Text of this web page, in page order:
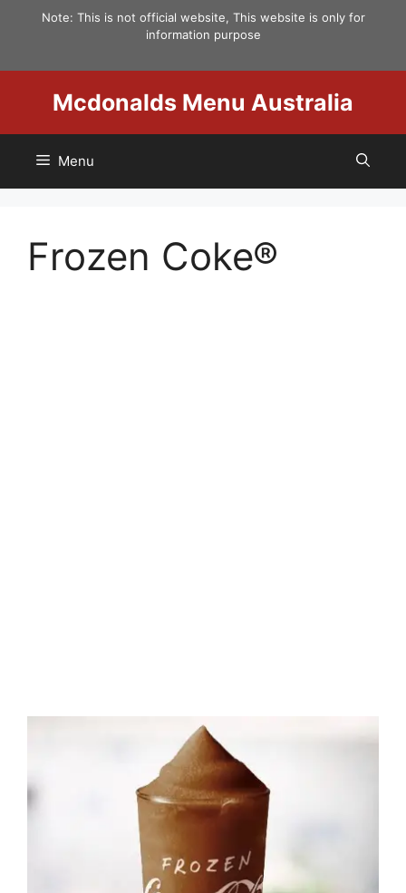
Note: This is not official website, This website is only for
information purpose
Mcdonalds Menu Australia
Menu
Frozen Coke®